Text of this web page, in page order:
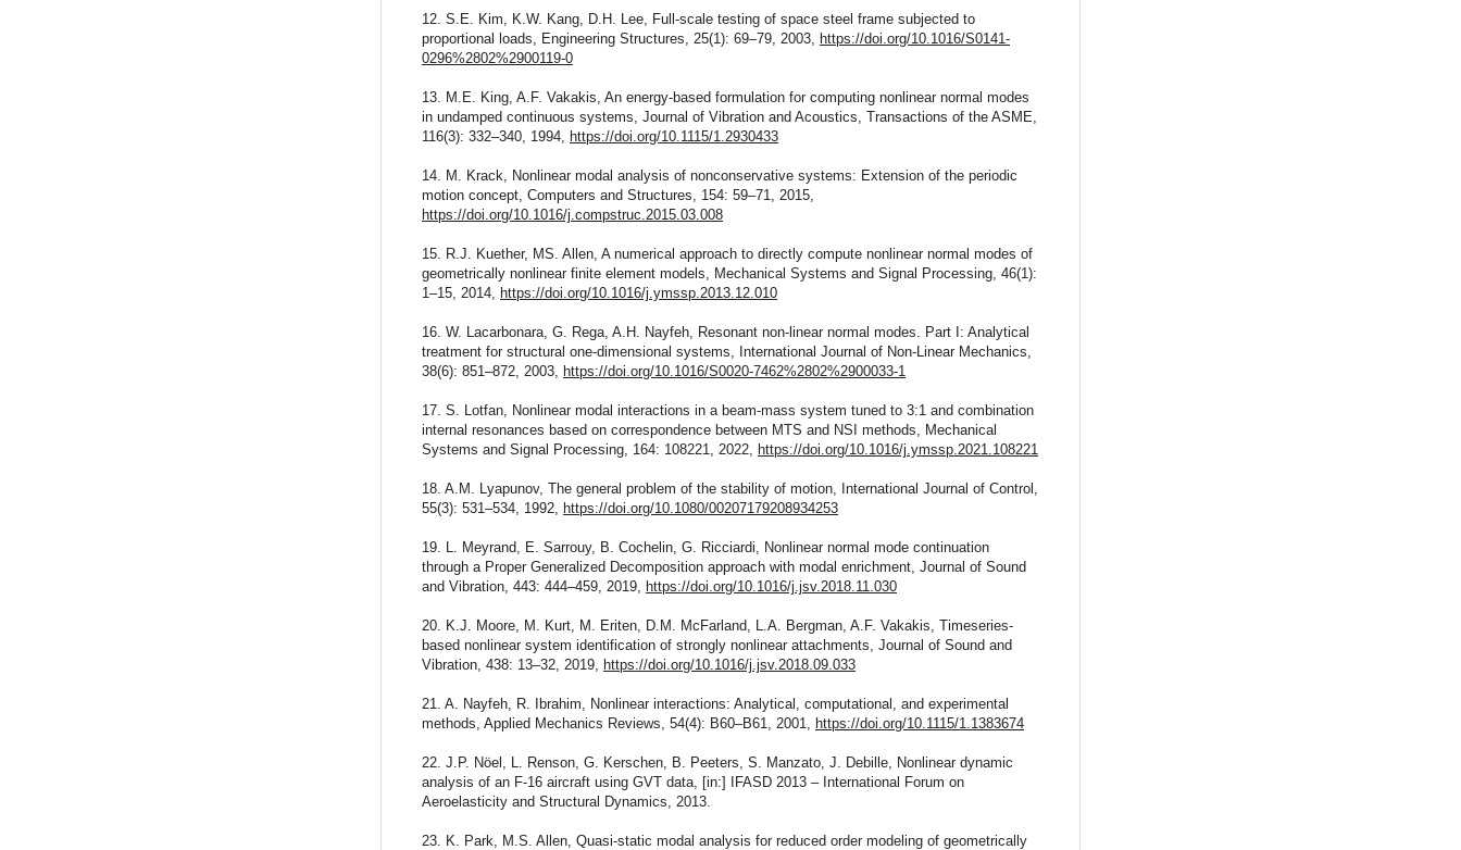
12. S.E. Kim, K.W. Kang, D.H. Lee, Full-scale testing of space steel frame subjected to
proportional loads, Engineering Structures, 25(1): 69–79, 2003,
https://doi.org/10.1016/S0141-
0296%2802%2900119-0
13. M.E. King, A.F. Vakakis, An energy-based formulation for computing nonlinear normal modes
in undamped continuous systems, Journal of Vibration and Acoustics, Transactions of the ASME,
116(3): 332–340, 1994,
https://doi.org/10.1115/1.2930433
14. M. Krack, Nonlinear modal analysis of nonconservative systems: Extension of the periodic
motion concept, Computers and Structures, 154: 59–71, 2015,
https://doi.org/10.1016/j.compstruc.2015.03.008
15. R.J. Kuether, MS. Allen, A numerical approach to directly compute nonlinear normal modes of
geometrically nonlinear finite element models, Mechanical Systems and Signal Processing, 46(1):
1–15, 2014,
https://doi.org/10.1016/j.ymssp.2013.12.010
16. W. Lacarbonara, G. Rega, A.H. Nayfeh, Resonant non-linear normal modes. Part I: Analytical
treatment for structural one-dimensional systems, International Journal of Non-Linear Mechanics,
38(6): 851–872, 2003,
https://doi.org/10.1016/S0020-7462%2802%2900033-1
17. S. Lotfan, Nonlinear modal interactions in a beam-mass system tuned to 3:1 and combination
internal resonances based on correspondence between MTS and NSI methods, Mechanical
Systems and Signal Processing, 164: 108221, 2022,
https://doi.org/10.1016/j.ymssp.2021.108221
18. A.M. Lyapunov, The general problem of the stability of motion, International Journal of Control,
55(3): 531–534, 1992,
https://doi.org/10.1080/00207179208934253
19. L. Meyrand, E. Sarrouy, B. Cochelin, G. Ricciardi, Nonlinear normal mode continuation
through a Proper Generalized Decomposition approach with modal enrichment, Journal of Sound
and Vibration, 443: 444–459, 2019,
https://doi.org/10.1016/j.jsv.2018.11.030
20. K.J. Moore, M. Kurt, M. Eriten, D.M. McFarland, L.A. Bergman, A.F. Vakakis, Timeseries-
based nonlinear system identification of strongly nonlinear attachments, Journal of Sound and
Vibration, 438: 13–32, 2019,
https://doi.org/10.1016/j.jsv.2018.09.033
21. A. Nayfeh, R. Ibrahim, Nonlinear interactions: Analytical, computational, and experimental
methods, Applied Mechanics Reviews, 54(4): B60–B61, 2001,
https://doi.org/10.1115/1.1383674
22. J.P. Nöel, L. Renson, G. Kerschen, B. Peeters, S. Manzato, J. Debille, Nonlinear dynamic
analysis of an F-16 aircraft using GVT data, [in:] IFASD 2013 – International Forum on
Aeroelasticity and Structural Dynamics, 2013.
23. K. Park, M.S. Allen, Quasi-static modal analysis for reduced order modeling of geometrically